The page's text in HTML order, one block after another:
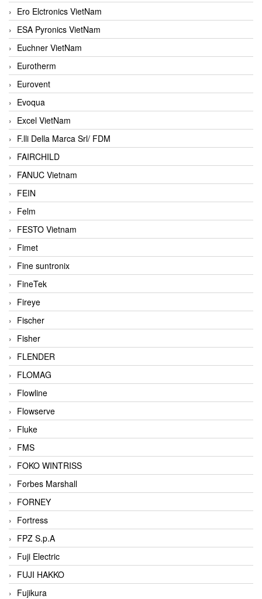
Ero Elctronics VietNam
ESA Pyronics VietNam
Euchner VietNam
Eurotherm
Eurovent
Evoqua
Excel VietNam
F.lli Della Marca Srl/ FDM
FAIRCHILD
FANUC Vietnam
FEIN
Felm
FESTO Vietnam
Fimet
Fine suntronix
FineTek
Fireye
Fischer
Fisher
FLENDER
FLOMAG
Flowline
Flowserve
Fluke
FMS
FOKO WINTRISS
Forbes Marshall
FORNEY
Fortress
FPZ S.p.A
Fuji Electric
FUJI HAKKO
Fujikura